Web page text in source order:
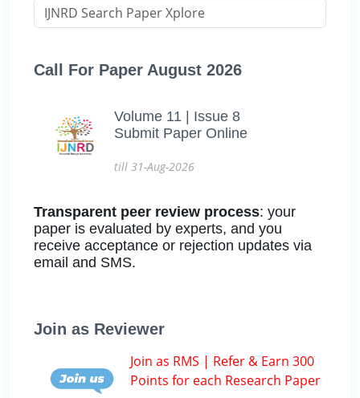
Call For Paper August 2026
Volume 11 | Issue 8
Submit Paper Online
till 31-Aug-2026
Transparent peer review process: your
paper is evaluated by experts, and you
receive acceptance or rejection updates via
email and SMS.
Join as Reviewer
Join as RMS | Refer & Earn 300
Points for each Research Paper